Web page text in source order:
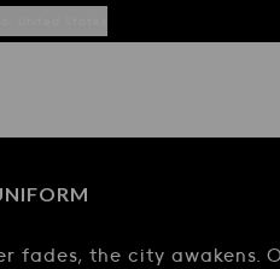
fades, the city